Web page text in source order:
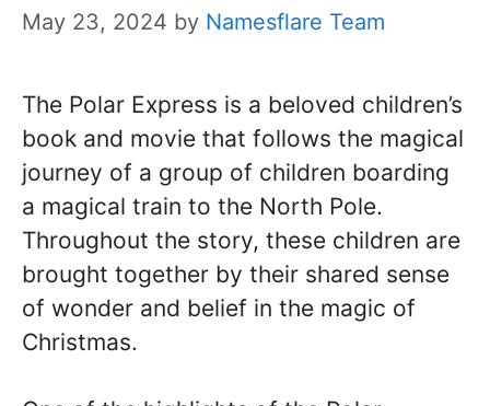
May 23, 2024 by Namesflare Team
The Polar Express is a beloved children’s
book and movie that follows the magical
journey of a group of children boarding
a magical train to the North Pole.
Throughout the story, these children are
brought together by their shared sense
of wonder and belief in the magic of
Christmas.